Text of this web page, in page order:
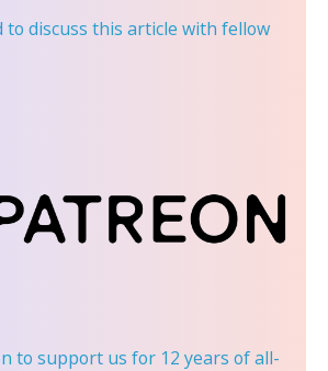
to discuss this article with fellow
to support us for 12 years of all-